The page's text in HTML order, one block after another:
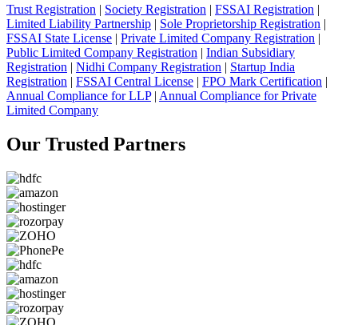
Trust Registration | Society Registration | FSSAI Registration |
Limited Liability Partnership | Sole Proprietorship Registration |
FSSAI State License | Private Limited Company Registration |
Public Limited Company Registration | Indian Subsidiary
Registration | Nidhi Company Registration | Startup India
Registration | FSSAI Central License | FPO Mark Certification |
Annual Compliance for LLP| Annual Compliance for Private
Limited Company
Our Trusted Partners